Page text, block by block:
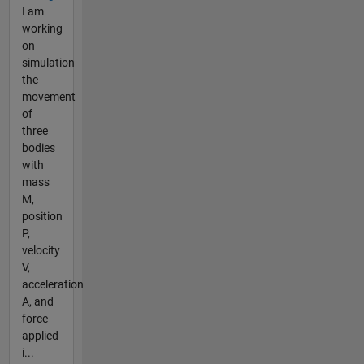
I am
working
on
simulation
the
movement
of
three
bodies
with
mass
M,
position
P,
velocity
V,
acceleration
A, and
force
applied
i...